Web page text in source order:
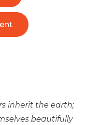
inherit the earth;
beautifully